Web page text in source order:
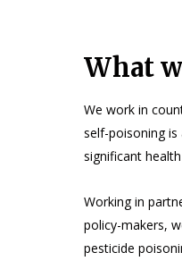
What
We work in
self-poisoning is
significant
Working in
policy-makers,
pesticide